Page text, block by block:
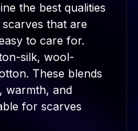
the best qualities
that are
to care for.
silk, wool-
These blends
warmth, and
for scarves